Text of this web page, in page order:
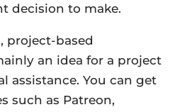
decision to make.
project-based
an idea for a project
assistance. You can get
such as Patreon,